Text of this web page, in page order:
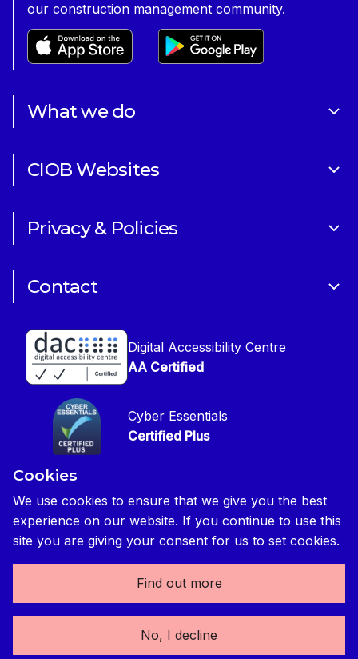
our construction management community.
What we do
Careers
CIOB Websites
CIOB Academy
Construction Management Magazine
Global Construction Review Magazine
Privacy & Policies
Disclaimer
Privacy Notice
CIOB Safeguarding Policy
CIOB Prevent Policy
Reasonable Adjustments & Special Considerations
Edit cookie preferences
Contact
Get in Touch
Press contact
Digital Accessibility Centre
AA Certified
Cyber Essentials
Certified Plus
Credited
Downshire Way, Bracknell, RG12 1WA, UK | tel: +44 (0) 1344
Cookies
We use cookies to ensure that we give you the best
experience on our website. If you continue to use this
site you are giving your consent for us to set cookies.
Find out more
No, I decline